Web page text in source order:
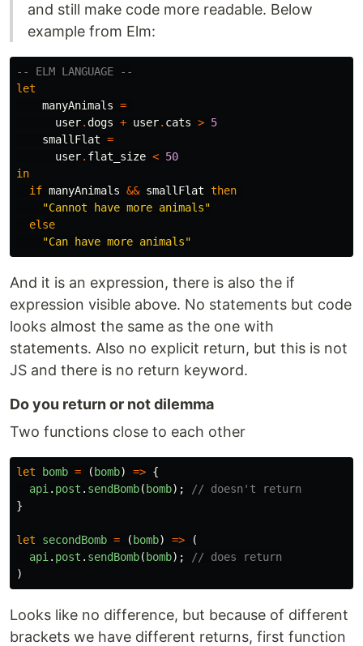
and still make code more readable. Below
example from Elm:
-- ELM LANGUAGE --
let
manyAnimals =
user.dogs + user. cats > 5
smallFlat =
user. flat_size < 50
in
if manyAnimals && smallFlat then
"Cannot have more animals"
else
"Can have more animals"
And it is an expression, there is also the if
expression visible above. No statements but code
looks almost the same as the one with
statements. Also no explicit return, but this is not
JS and there is no return keyword.
Do you return or not dilemma
Two functions close to each other
let bomb = ( bomb) => {
api. post . sendBomb( bomb);
// doesn't return
}
let secondBomb = ( bomb) =>
(
api. post . sendBomb( bomb);
// does return
)
Looks like no difference, but because of different
brackets we have different returns, first function